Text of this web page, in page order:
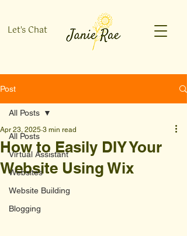
Let's Chat
Post
All Posts
Virtual Assistant
Websites
Website Building
Blogging
All Posts
How to Easily DIY Your
Website Using Wix
Apr 23, 2025 3 min read